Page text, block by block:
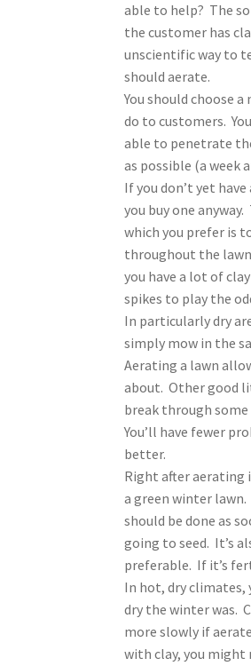
able to help? The
the customer has
unscientific way to
should aerate.
You should choose
do to customers.
able to penetrate
as possible (a week
If you don’t yet
you buy one
which you prefer is
throughout the
you have a lot of
spikes to play the
In particularly dry
simply mow in the
Aerating a lawn
about. Other good
break through
You’ll have fewer
better.
Right after aerating
a green winter
should be done as
going to seed. It’s
preferable. If it’s
In hot, dry climates,
dry the winter was.
more slowly if
with clay, you might